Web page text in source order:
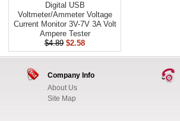
Digital USB
Voltmeter/Ammeter Voltage
Current Monitor 3V-7V 3A Volt
Ampere Tester
$4.89 $2.58
Company Info
About Us
Site Map